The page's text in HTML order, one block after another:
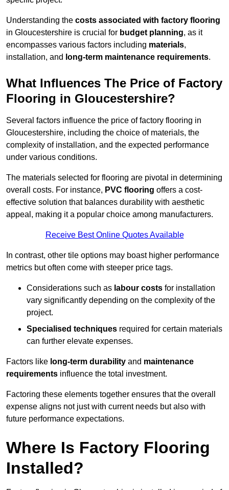
Understanding the costs associated with factory flooring
in Gloucestershire is crucial for budget planning, as it
encompasses various factors including materials,
installation, and long-term maintenance requirements.
What Influences The Price of Factory
Flooring in Gloucestershire?
Several factors influence the price of factory flooring in
Gloucestershire, including the choice of materials, the
complexity of installation, and the expected performance
under various conditions.
The materials selected for flooring are pivotal in determining
overall costs. For instance, PVC flooring offers a cost-
effective solution that balances durability with aesthetic
appeal, making it a popular choice among manufacturers.
Receive Best Online Quotes Available
In contrast, other tile options may boast higher performance
metrics but often come with steeper price tags.
Considerations such as labour costs for installation
vary significantly depending on the complexity of the
project.
Specialised techniques required for certain materials
can further elevate expenses.
Factors like long-term durability and maintenance
requirements influence the total investment.
Factoring these elements together ensures that the overall
expense aligns not just with current needs but also with
future performance expectations.
Where Is Factory Flooring
Installed?